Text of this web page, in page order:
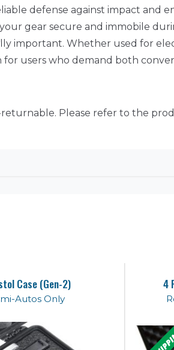
defense against impact and
gear secure and immobile
important. Whether used for
users who demand both
Please refer to the
Case (Gen-2)
Autos Only
4